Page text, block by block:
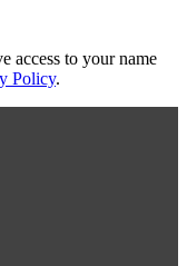
access to your name
Policy.